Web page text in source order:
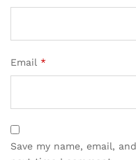
Email *
Save my name, email,